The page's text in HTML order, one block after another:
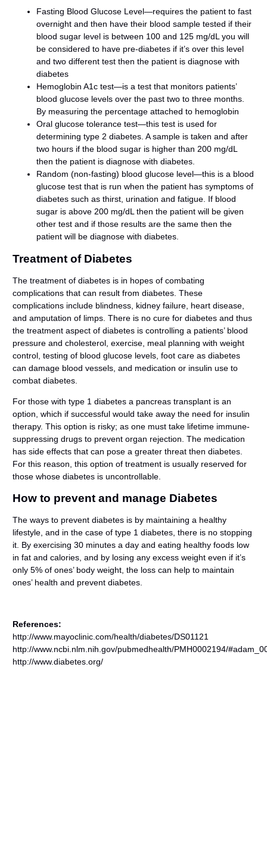
Fasting Blood Glucose Level—requires the patient to fast
overnight and then have their blood sample tested if their
blood sugar level is between 100 and 125 mg/dL you will
be considered to have pre-diabetes if it’s over this level
and two different test then the patient is diagnose with
diabetes
Hemoglobin A1c test—is a test that monitors patients’
blood glucose levels over the past two to three months.
By measuring the percentage attached to hemoglobin
Oral glucose tolerance test—this test is used for
determining type 2 diabetes. A sample is taken and after
two hours if the blood sugar is higher than 200 mg/dL
then the patient is diagnose with diabetes.
Random (non-fasting) blood glucose level—this is a blood
glucose test that is run when the patient has symptoms of
diabetes such as thirst, urination and fatigue. If blood
sugar is above 200 mg/dL then the patient will be given
other test and if those results are the same then the
patient will be diagnose with diabetes.
Treatment of Diabetes
The treatment of diabetes is in hopes of combating
complications that can result from diabetes. These
complications include blindness, kidney failure, heart disease,
and amputation of limps. There is no cure for diabetes and thus
the treatment aspect of diabetes is controlling a patients’ blood
pressure and cholesterol, exercise, meal planning with weight
control, testing of blood glucose levels, foot care as diabetes
can damage blood vessels, and medication or insulin use to
combat diabetes.
For those with type 1 diabetes a pancreas transplant is an
option, which if successful would take away the need for insulin
therapy. This option is risky; as one must take lifetime immune-
suppressing drugs to prevent organ rejection. The medication
has side effects that can pose a greater threat then diabetes.
For this reason, this option of treatment is usually reserved for
those whose diabetes is uncontrollable.
How to prevent and manage Diabetes
The ways to prevent diabetes is by maintaining a healthy
lifestyle, and in the case of type 1 diabetes, there is no stopping
it. By exercising 30 minutes a day and eating healthy foods low
in fat and calories, and by losing any excess weight even if it’s
only 5% of ones’ body weight, the loss can help to maintain
ones’ health and prevent diabetes.
References:
http://www.mayoclinic.com/health/diabetes/DS01121
http://www.ncbi.nlm.nih.gov/pubmedhealth/PMH0002194/
http://www.diabetes.org/